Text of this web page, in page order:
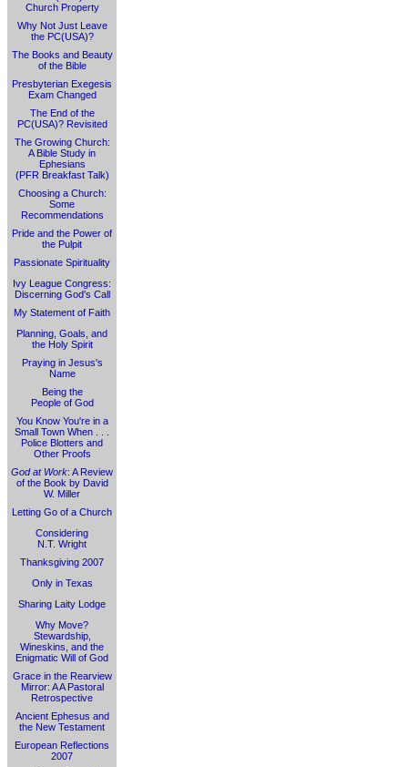
Church Property
Why Not Just Leave
the PC(USA)?
The Books and Beauty
of the Bible
Presbyterian Exegesis
Exam Changed
The End of the
PC(USA)? Revisited
The Growing Church:
A Bible Study in
Ephesians
(PFR Breakfast Talk)
Choosing a Church:
Some
Recommendations
Pride and the Power of
the Pulpit
Passionate Spirituality
Ivy League Congress:
Discerning God's Call
My Statement of Faith
Planning, Goals, and
the Holy Spirit
Praying in Jesus's
Name
Being the
People of God
You Know You're in a
Small Town When . . .
Police Blotters and
Other Proofs
God at Work: A Review
of the Book by David
W. Miller
Letting Go of a Church
Considering
N.T. Wright
Thanksgiving 2007
Only in Texas
Sharing Laity Lodge
Why Move?
Stewardship,
Wineskins, and the
Enigmatic Will of God
Grace in the Rearview
Mirror: A A Pastoral
Retrospective
Ancient Ephesus and
the New Testament
European Reflections
2007